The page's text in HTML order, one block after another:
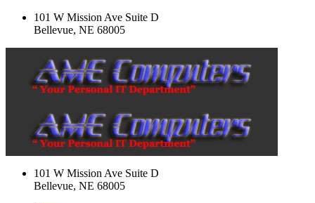
101 W Mission Ave Suite D
Bellevue, NE 68005
101 W Mission Ave Suite D
Bellevue, NE 68005